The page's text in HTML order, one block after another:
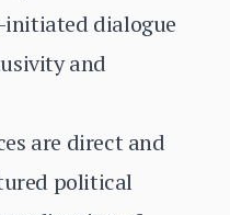
initiated dialogue
and
are direct and
political